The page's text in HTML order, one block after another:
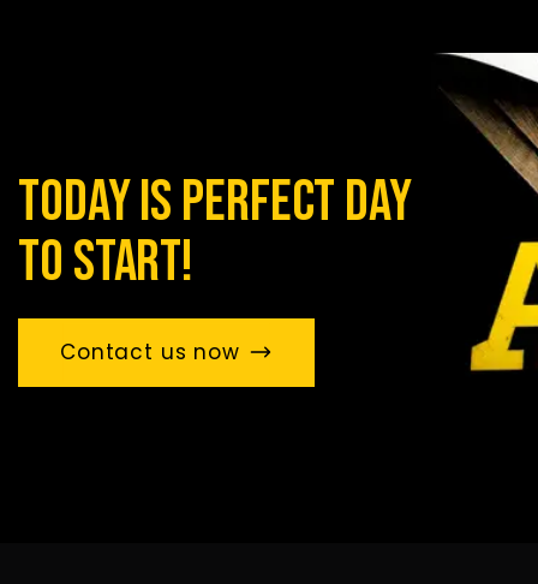
today is perfect day
to start!
Contact us now